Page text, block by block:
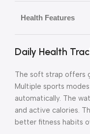
Health Features
Daily Health
The soft strap offers
Multiple sports
automatically. The
and active calories.
better fitness habits